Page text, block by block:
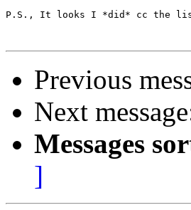
P.S., It looks I *did* cc the
Previous
Next
Messages
]